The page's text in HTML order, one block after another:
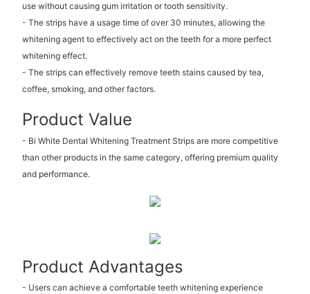
use without causing gum irritation or tooth sensitivity.
- The strips have a usage time of over 30 minutes, allowing the
whitening agent to effectively act on the teeth for a more perfect
whitening effect.
- The strips can effectively remove teeth stains caused by tea,
coffee, smoking, and other factors.
Product Value
- Bi White Dental Whitening Treatment Strips are more competitive
than other products in the same category, offering premium quality
and performance.
Product Advantages
- Users can achieve a comfortable teeth whitening experience